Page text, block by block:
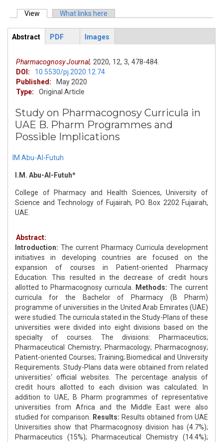
Primary tabs
View (active tab)What links here
ArticleView
Abstract
PDF Images
Pharmacognosy Journal, 2020, 12, 3, 478-484.
DOI:
10.5530/pj.2020.12.74
Published:
May 2020
Type:
Original Article
Study on Pharmacognosy Curricula in
UAE B. Pharm Programmes and
Possible Implications
IM Abu-Al-Futuh
I.M. Abu-Al-Futuh*
College of Pharmacy and Health Sciences, University of
Science and Technology of Fujairah, PO. Box 2202 Fujairah,
UAE.
Abstract:
Introduction: The current Pharmacy Curricula development
initiatives in developing countries are focused on the
expansion of courses in Patient-oriented Pharmacy
Education. This resulted in the decrease of credit hours
allotted to Pharmacognosy curricula.
Methods: The current
curricula for the Bachelor of Pharmacy (B Pharm)
programme of universities in the United Arab Emirates (UAE)
were studied. The curricula stated in the Study-Plans of these
universities were divided into eight divisions based on the
specialty of courses. The divisions: Pharmaceutics;
Pharmaceutical Chemistry; Pharmacology; Pharmacognosy;
Patient-oriented Courses; Training; Biomedical and University
Requirements. Study-Plans data were obtained from related
universities' official websites. The percentage analysis of
credit hours allotted to each division was calculated. In
addition to UAE, B Pharm programmes of representative
universities from Africa and the Middle East were also
studied for comparison.
Results: Results obtained from UAE
Universities show that Pharmacognosy division has (4.7%);
Pharmaceutics (15%); Pharmaceutical Chemistry (14.4%);